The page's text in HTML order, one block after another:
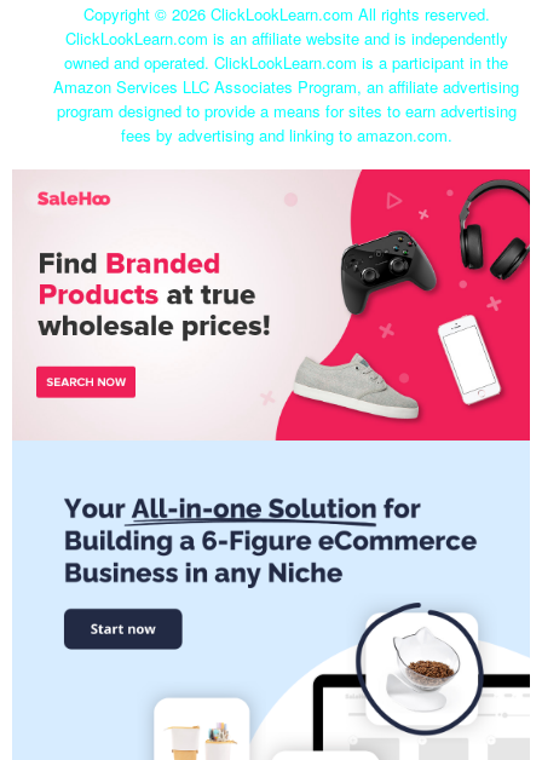
Copyright © 2026 ClickLookLearn.com All rights reserved.
ClickLookLearn.com is an affiliate website and is independently
owned and operated. ClickLookLearn.com is a participant in the
Amazon Services LLC Associates Program, an affiliate advertising
program designed to provide a means for sites to earn advertising
fees by advertising and linking to amazon.com.